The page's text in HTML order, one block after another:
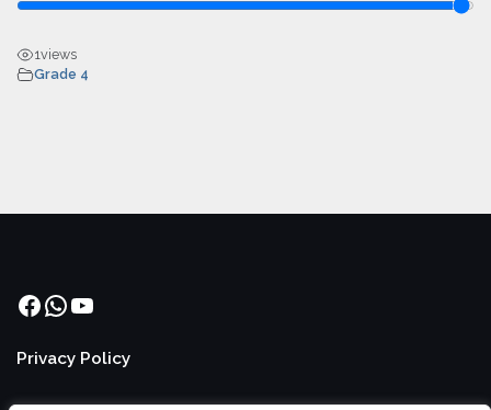
1views
Grade 4
Facebook
WhatsApp
YouTube
Privacy Policy